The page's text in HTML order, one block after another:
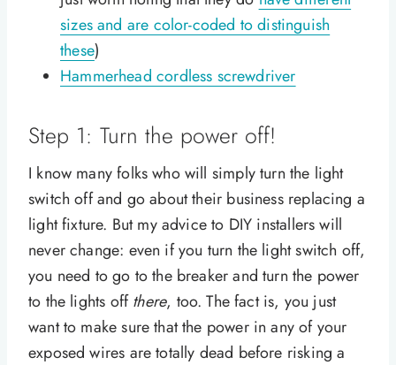
sizes and are color-coded to distinguish
these)
Hammerhead cordless screwdriver
Step 1: Turn the power off!
I know many folks who will simply turn the light
switch off and go about their business replacing a
light fixture. But my advice to DIY installers will
never change: even if you turn the light switch off,
you need to go to the breaker and turn the power
to the lights offthere, too. The fact is, you just
want to make sure that the power in any of your
exposed wires are totally dead before risking a